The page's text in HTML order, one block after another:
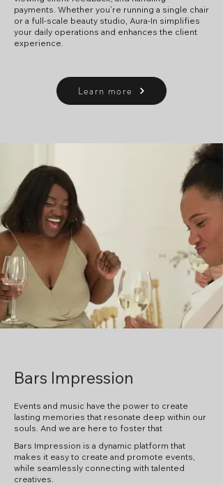
Bars Impression
Events and music have the power to create
lasting memories that resonate deep within our
souls. And we are here to foster that
Bars Impression is a dynamic platform that
makes it easy to create and promote events,
while seamlessly connecting with talented
creatives.
payments. Whether you’re running a single chair
or a full-scale beauty studio, Aura-In simplifies
your daily operations and enhances the client
experience.
Learn more